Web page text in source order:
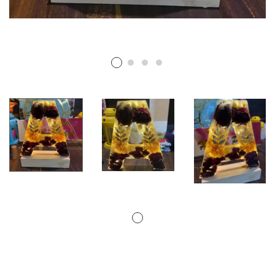
RESIN NAIL BOARDS
RESIN RELIGIOUS PRODUCTS